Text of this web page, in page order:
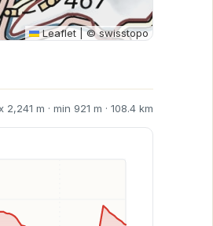
Leaflet |© swisstopo
2,241 m · min 921 m · 108.4 km